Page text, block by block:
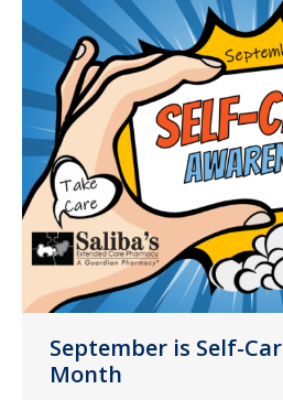
September is Self-
Month